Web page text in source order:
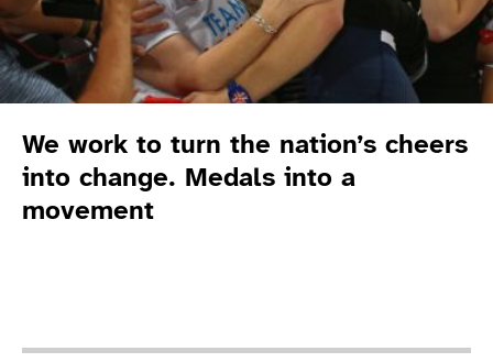
We work to turn the nation’s cheers
into change. Medals into a
movement